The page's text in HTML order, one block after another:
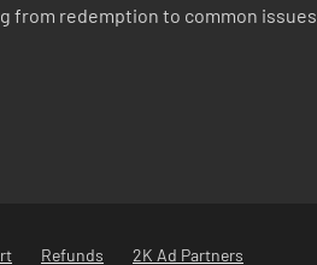
from redemption to common issues.
Refunds 2K Ad Partners